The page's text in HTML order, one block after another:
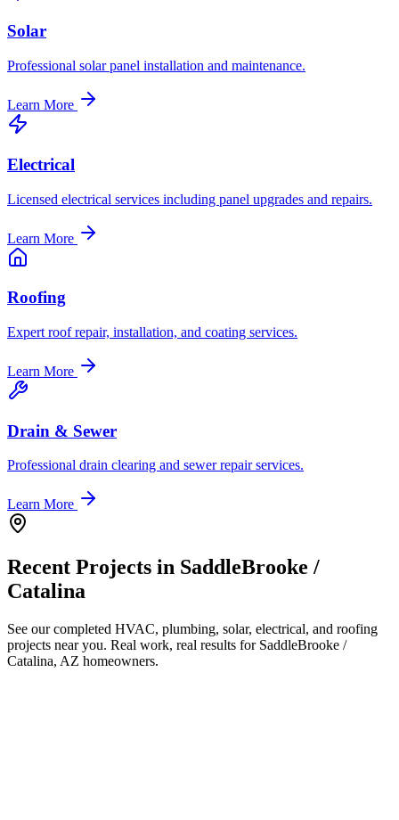
Solar
Professional solar panel installation and maintenance.
Learn More
Electrical
Licensed electrical services including panel upgrades and repairs.
Learn More
Roofing
Expert roof repair, installation, and coating services.
Learn More
Drain & Sewer
Professional drain clearing and sewer repair services.
Learn More
Recent Projects in SaddleBrooke /
Catalina
See our completed HVAC, plumbing, solar, electrical, and roofing
projects near you. Real work, real results for SaddleBrooke /
Catalina, AZ homeowners.